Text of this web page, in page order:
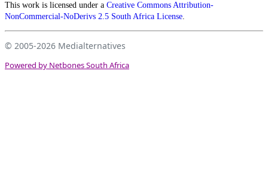
This work is licensed under a Creative Commons Attribution-
NonCommercial-NoDerivs 2.5 South Africa License.
© 2005-2026 Medialternatives
Powered by Netbones South Africa